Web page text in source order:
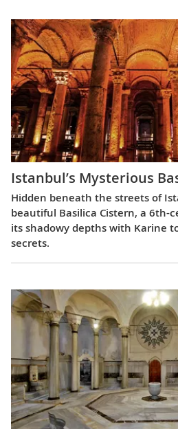
Istanbul’s Mysterious
Hidden beneath the streets of
beautiful Basilica Cistern, a 6th-
its shadowy depths with Karine
secrets.